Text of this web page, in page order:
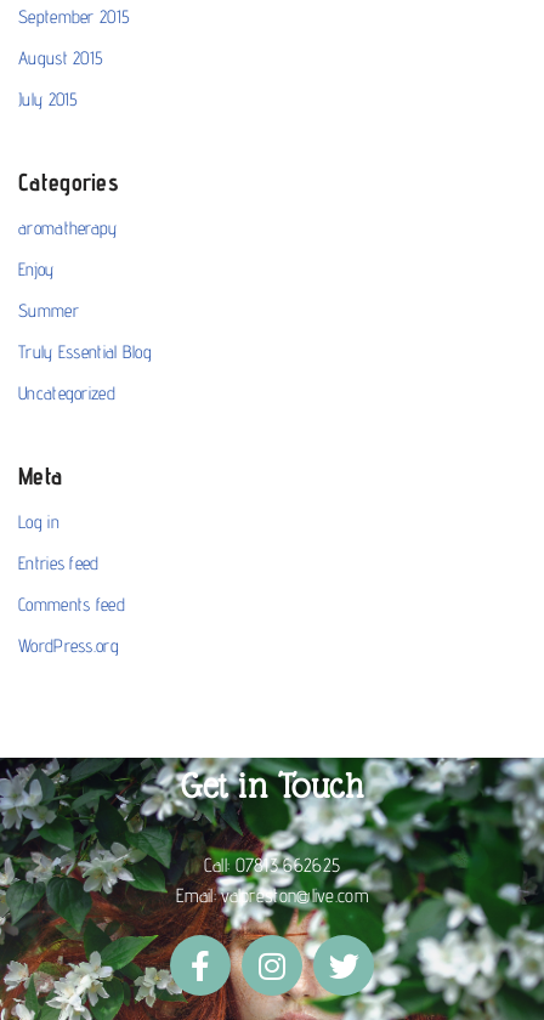
September 2015
August 2015
July 2015
Categories
aromatherapy
Enjoy
Summer
Truly Essential Blog
Uncategorized
Meta
Log in
Entries feed
Comments feed
WordPress.org
Get in Touch
Call:07813 662625
Email:valpreston@live.com